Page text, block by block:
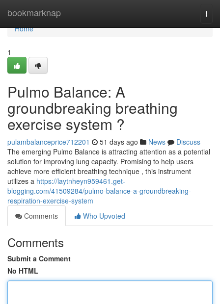
bookmarknap
Home
Home
1
Pulmo Balance: A
groundbreaking breathing
exercise system ?
pulambalanceprice712201 51 days ago News
Discuss
The emerging Pulmo Balance is attracting attention as a potential
solution for improving lung capacity. Promising to help users
achieve more efficient breathing technique , this instrument
utilizes a https://laytnheyn959461.get-
blogging.com/41509284/pulmo-balance-a-groundbreaking-
respiration-exercise-system
Comments
Who Upvoted
Comments
Submit a Comment
No HTML